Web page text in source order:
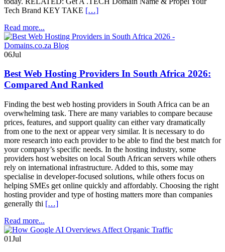
Tech Brand KEY TAKE […]
Read more...
06Jul
Best Web Hosting Providers In South Africa 2026:
Compared And Ranked
Finding the best web hosting providers in South Africa can be an
overwhelming task. There are many variables to compare because
prices, features, and support quality can either vary dramatically
from one to the next or appear very similar. It is necessary to do
more research into each provider to be able to find the best match for
your company’s specific needs. In the hosting industry, some
providers host websites on local South African servers while others
rely on international infrastructure. Added to this, some may
specialise in developer-focused solutions, while others focus on
helping SMEs get online quickly and affordably. Choosing the right
hosting provider and type of hosting matters more than companies
generally thi […]
Read more...
01Jul